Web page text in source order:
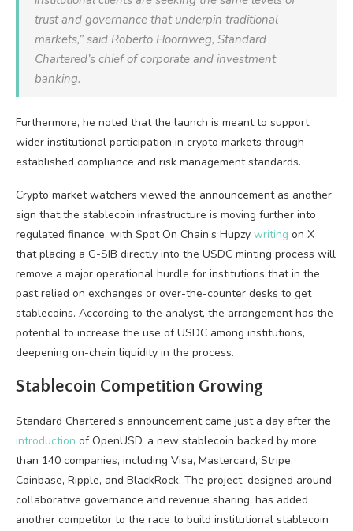
trust and governance that underpin traditional
markets,” said Roberto Hoornweg, Standard
Chartered’s chief of corporate and investment
banking.
Furthermore, he noted that the launch is meant to support
wider institutional participation in crypto markets through
established compliance and risk management standards.
Crypto market watchers viewed the announcement as another
sign that the stablecoin infrastructure is moving further into
regulated finance, with Spot On Chain’s Hupzy writing on X
that placing a G-SIB directly into the USDC minting process will
remove a major operational hurdle for institutions that in the
past relied on exchanges or over-the-counter desks to get
stablecoins. According to the analyst, the arrangement has the
potential to increase the use of USDC among institutions,
deepening on-chain liquidity in the process.
Stablecoin Competition Growing
Standard Chartered’s announcement came just a day after the
introduction of OpenUSD, a new stablecoin backed by more
than 140 companies, including Visa, Mastercard, Stripe,
Coinbase, Ripple, and BlackRock. The project, designed around
collaborative governance and revenue sharing, has added
another competitor to the race to build institutional stablecoin